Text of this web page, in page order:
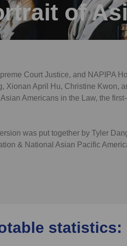
of
Court Justice, and NAPIPA
Xionan April Hu, Christine Kwon,
Americans in the Law, the
was put together by Tyler
& National Asian Pacific
statistics: